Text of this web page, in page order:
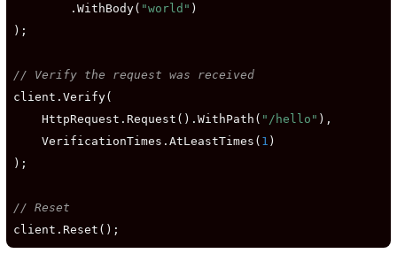
        .WithBody(
"world" )
);
// Verify the request was received
client.Verify(
    HttpRequest.Request().WithPath(
"/hello" ),
    VerificationTimes.AtLeastTimes(
1 )
);
// Reset
client.Reset();